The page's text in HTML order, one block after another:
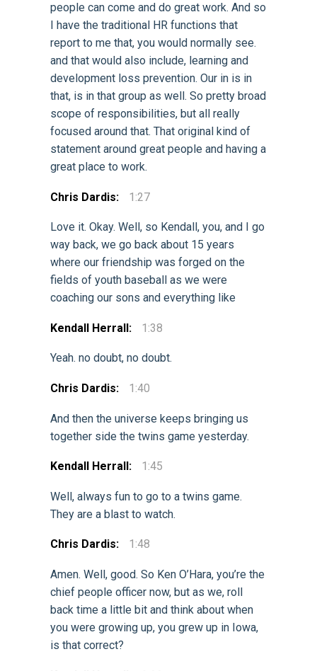
people can come and do great work. And so
I have the traditional HR functions that
report to me that, you would normally see.
and that would also include, learning and
development loss prevention. Our in is in
that, is in that group as well. So pretty broad
scope of responsibilities, but all really
focused around that. That original kind of
statement around great people and having a
great place to work.
Chris Dardis: 1:27
Love it. Okay. Well, so Kendall, you, and I go
way back, we go back about 15 years
where our friendship was forged on the
fields of youth baseball as we were
coaching our sons and everything like
Kendall Herrall: 1:38
Yeah. no doubt, no doubt.
Chris Dardis: 1:40
And then the universe keeps bringing us
together side the twins game yesterday.
Kendall Herrall: 1:45
Well, always fun to go to a twins game.
They are a blast to watch.
Chris Dardis: 1:48
Amen. Well, good. So Ken O’Hara, you’re the
chief people officer now, but as we, roll
back time a little bit and think about when
you were growing up, you grew up in Iowa,
is that correct?